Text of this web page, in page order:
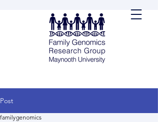
Post
familygenomics